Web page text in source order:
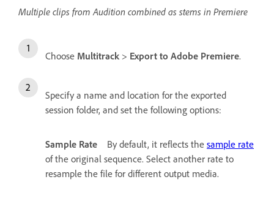
Multiple clips from Audition combined as stems in Premiere
Choose Multitrack > Export to Adobe Premiere.
Specify a name and location for the exported
session folder, and set the following options:
Sample Rate By default, it reflects the sample rate
of the original sequence. Select another rate to
resample the file for different output media.